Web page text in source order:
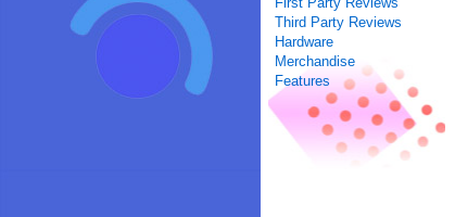
Third Party Reviews
Hardware
Merchandise
Features